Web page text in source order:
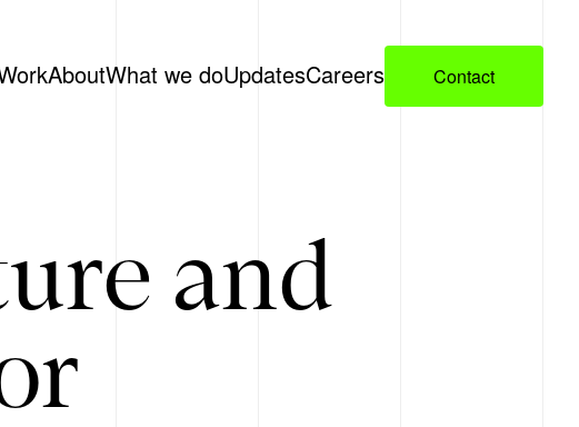
AboutWhat we doUpdatesCareers Contact
and